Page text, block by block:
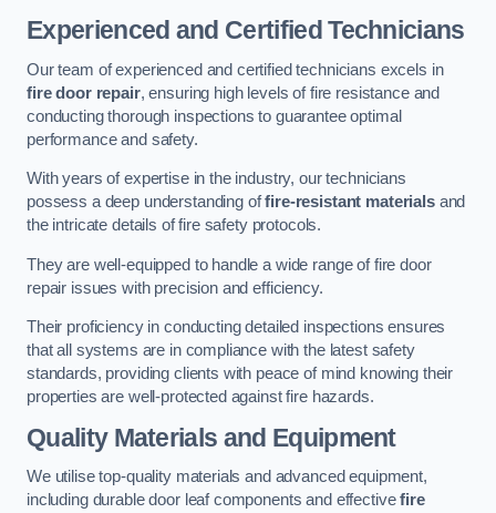
Experienced and Certified Technicians
Our team of experienced and certified technicians excels in
fire door repair, ensuring high levels of fire resistance and
conducting thorough inspections to guarantee optimal
performance and safety.
With years of expertise in the industry, our technicians
possess a deep understanding offire-resistant materialsand
the intricate details of fire safety protocols.
They are well-equipped to handle a wide range of fire door
repair issues with precision and efficiency.
Their proficiency in conducting detailed inspections ensures
that all systems are in compliance with the latest safety
standards, providing clients with peace of mind knowing their
properties are well-protected against fire hazards.
Quality Materials and Equipment
We utilise top-quality materials and advanced equipment,
including durable door leaf components and effectivefire